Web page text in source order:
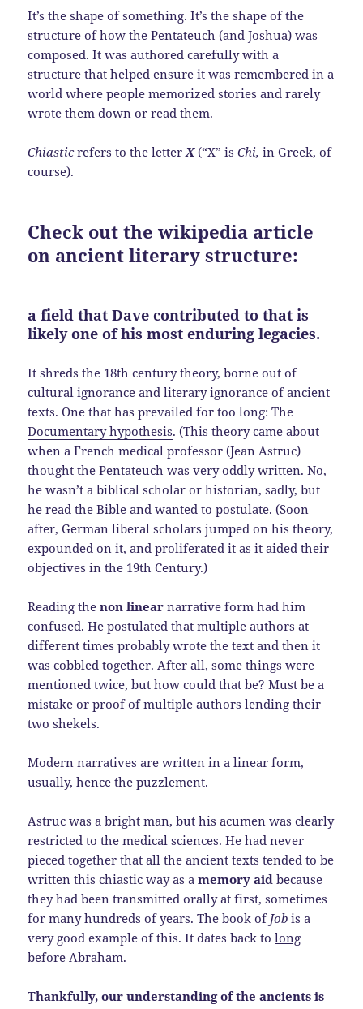
It’s the shape of something. It’s the shape of the
structure of how the Pentateuch (and Joshua) was
composed. It was authored carefully with a
structure that helped ensure it was remembered in a
world where people memorized stories and rarely
wrote them down or read them.
Chiasticrefers to the letter X(“X” isChi, in Greek, of
course).
Check out thewikipedia article
on ancient literary structure:
a field that Dave contributed to that is
likely one of his most enduring legacies.
It shreds the 18th century theory, borne out of
cultural ignorance and literary ignorance of ancient
texts. One that has prevailed for too long: The
Documentary hypothesis. (This theory came about
when a French medical professor (Jean Astruc)
thought the Pentateuch was very oddly written. No,
he wasn’t a biblical scholar or historian, sadly, but
he read the Bible and wanted to postulate. (Soon
after, German liberal scholars jumped on his theory,
expounded on it, and proliferated it as it aided their
objectives in the 19th Century.)
Reading thenon linear narrative form had him
confused. He postulated that multiple authors at
different times probably wrote the text and then it
was cobbled together. After all, some things were
mentioned twice, but how could that be? Must be a
mistake or proof of multiple authors lending their
two shekels.
Modern narratives are written in a linear form,
usually, hence the puzzlement.
Astruc was a bright man, but his acumen was clearly
restricted to the medical sciences. He had never
pieced together that all the ancient texts tended to be
written this chiastic way as amemory aid because
they had been transmitted orally at first, sometimes
for many hundreds of years. The book of Job is a
very good example of this. It dates back tolong
before Abraham.
Thankfully, our understanding of the ancients is